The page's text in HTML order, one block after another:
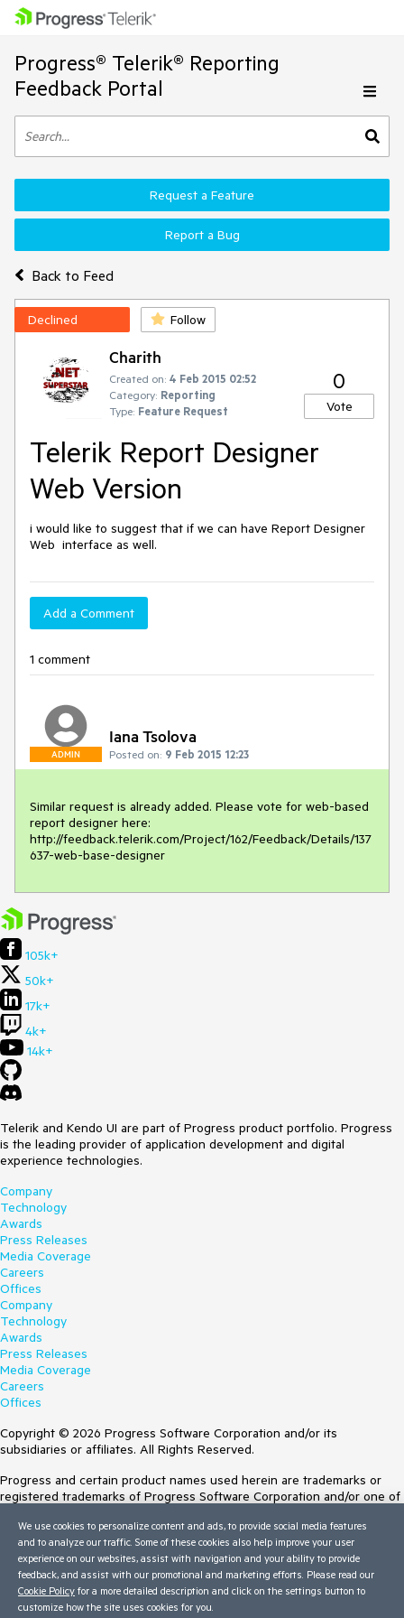
Progress® Telerik® Reporting
Feedback Portal
Back to Feed
Request a Feature
Report a Bug
Declined Follow
Charith
Created on: 4 Feb 2015 02:52
Category: Reporting
Type: Feature Request
0
Vote
Telerik Report Designer
Web Version
i would like to suggest that if we can have Report Designer
Web  interface as well.
Add a Comment
1 comment
ADMIN
Iana Tsolova
Posted on: 9 Feb 2015 12:23
Similar request is already added. Please vote for web-based
report designer here:
http://feedback.telerik.com/Project/162/Feedback/Details/137
637-web-base-designer
105k+
50k+
17k+
4k+
14k+
Telerik and Kendo UI are part of Progress product portfolio. Progress
is the leading provider of application development and digital
experience technologies.
Company
Technology
Awards
Press Releases
Media Coverage
Careers
Offices
Company
Technology
Awards
Press Releases
Media Coverage
Careers
Offices
Copyright © 2026 Progress Software Corporation and/or its
subsidiaries or affiliates. All Rights Reserved.
Progress and certain product names used herein are trademarks or
registered trademarks of Progress Software Corporation and/or one of
Trademarksfor appropriate markings. All rights in any other trademarks
contained herein are reserved by their respective owners and their
inclusion does not imply an endorsement, affiliation, or sponsorship as
between Progress and the respective owners.
Terms of Use
We use cookies to personalize content and ads, to provide social media features
and to analyze our traffic. Some of these cookies also help improve your user
experience on our websites, assist with navigation and your ability to provide
feedback, and assist with our promotional and marketing efforts. Please read our
Cookie Policy for a more detailed description and click on the settings button to
customize how the site uses cookies for you.